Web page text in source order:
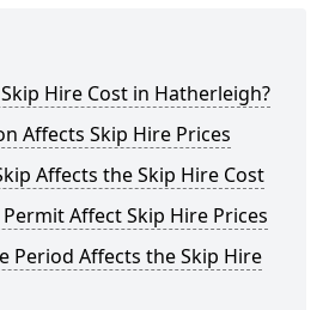
Hire Cost in Hatherleigh?
Affects Skip Hire Prices
Affects the Skip Hire Cost
Affect Skip Hire Prices
Period Affects the Skip Hire